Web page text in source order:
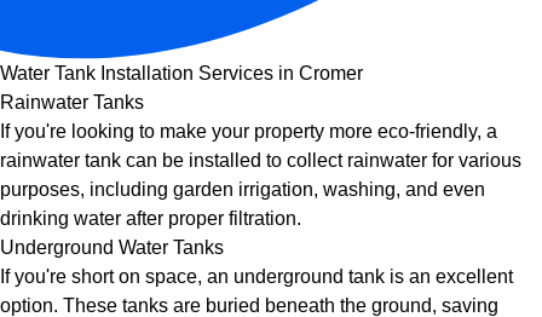
Water Tank Installation Services in Cromer
Rainwater Tanks
If you're looking to make your property more eco-friendly, a
rainwater tank can be installed to collect rainwater for various
purposes, including garden irrigation, washing, and even
drinking water after proper filtration.
Underground Water Tanks
If you're short on space, an underground tank is an excellent
option. These tanks are buried beneath the ground, saving